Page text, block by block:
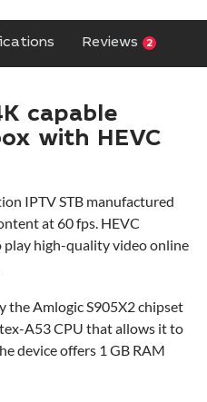
Reviews 2
capable
with HEVC
IPTV STB manufactured
at 60 fps. HEVC
play high-quality video online
the Amlogic S905X2 chipset
A53 CPU that allows it to
device offers 1 GB RAM